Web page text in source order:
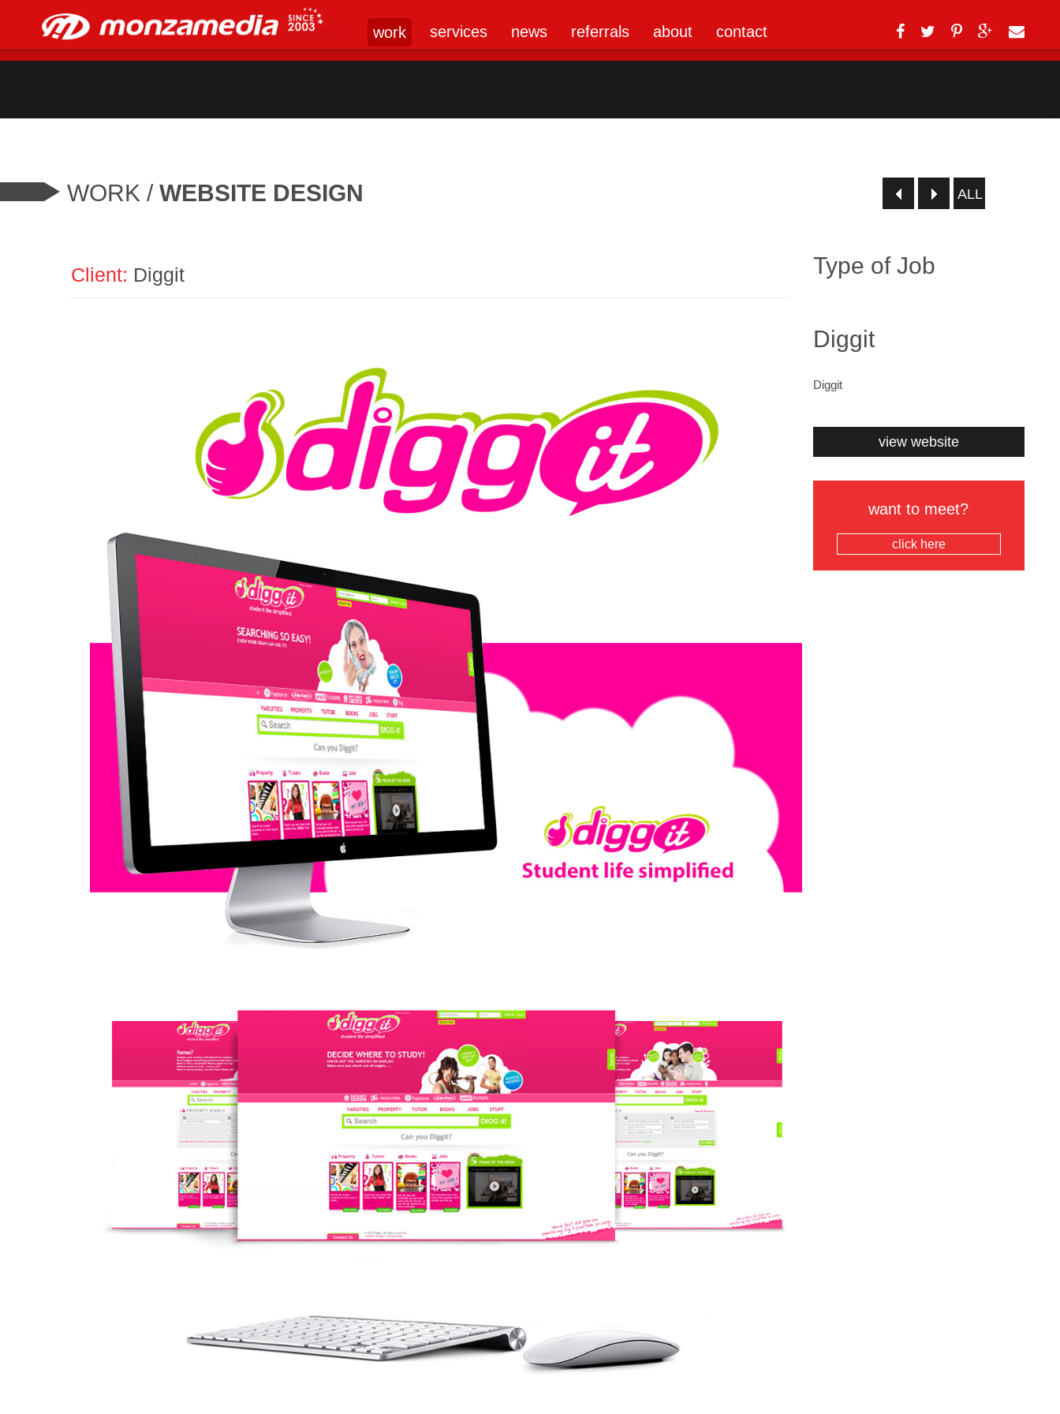
work services news referrals about contact
WORK / WEBSITE DESIGN ALL
Client: Diggit Type of Job
Diggit
Diggit
view website
want to meet?
click here